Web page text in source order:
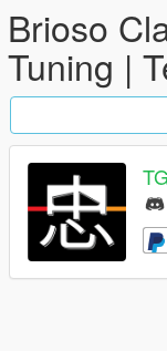
Brioso
Tuning |